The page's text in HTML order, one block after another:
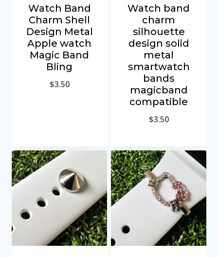
Watch Band
Charm Shell
Design Metal
Apple watch
Magic Band
Bling
$3.50
Watch band
charm
silhouette
design solid
metal
smartwatch
bands
magicband
compatible
$3.50